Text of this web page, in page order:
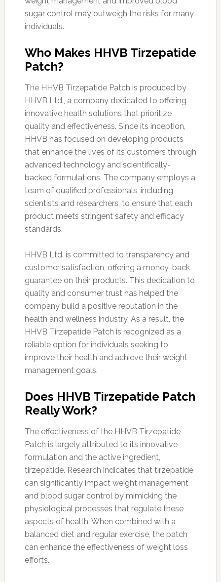
sugar control may outweigh the risks for many
individuals.
Who Makes HHVB Tirzepatide
Patch?
The HHVB Tirzepatide Patch is produced by
HHVB Ltd., a company dedicated to offering
innovative health solutions that prioritize
quality and effectiveness. Since its inception,
HHVB has focused on developing products
that enhance the lives of its customers through
advanced technology and scientifically-
backed formulations. The company employs a
team of qualified professionals, including
scientists and researchers, to ensure that each
product meets stringent safety and efficacy
standards.
HHVB Ltd. is committed to transparency and
customer satisfaction, offering a money-back
guarantee on their products. This dedication to
quality and consumer trust has helped the
company build a positive reputation in the
health and wellness industry. As a result, the
HHVB Tirzepatide Patch is recognized as a
reliable option for individuals seeking to
improve their health and achieve their weight
management goals.
Does HHVB Tirzepatide Patch
Really Work?
The effectiveness of the HHVB Tirzepatide
Patch is largely attributed to its innovative
formulation and the active ingredient,
tirzepatide. Research indicates that tirzepatide
can significantly impact weight management
and blood sugar control by mimicking the
physiological processes that regulate these
aspects of health. When combined with a
balanced diet and regular exercise, the patch
can enhance the effectiveness of weight loss
efforts.